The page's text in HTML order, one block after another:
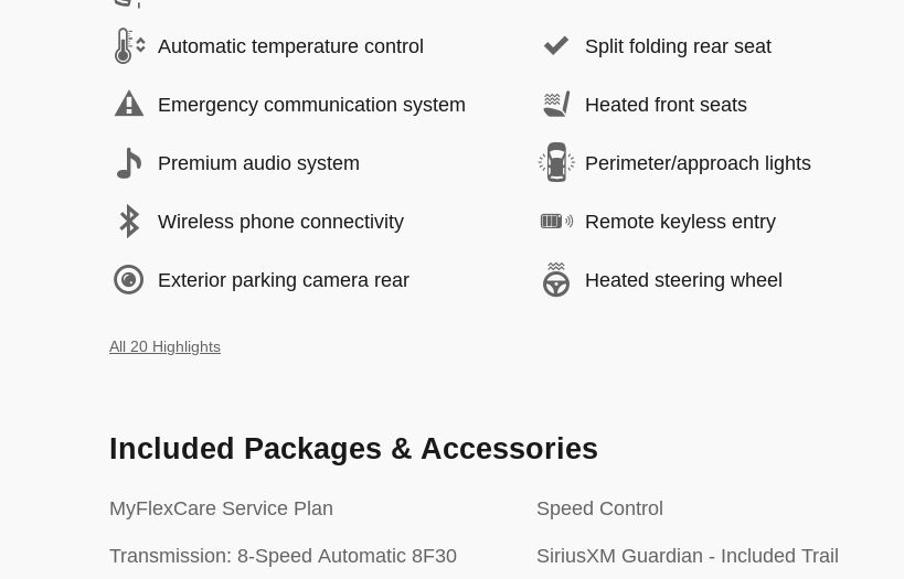
Automatic temperature control
Emergency communication system
Premium audio system
Wireless phone connectivity
Exterior parking camera rear
Split folding rear seat
Heated front seats
Perimeter/approach lights
Remote keyless entry
Heated steering wheel
All 20 Highlights
Included Packages & Accessories
MyFlexCare Service Plan
Transmission: 8-Speed Automatic 8F30
Speed Control
SiriusXM Guardian - Included Trail